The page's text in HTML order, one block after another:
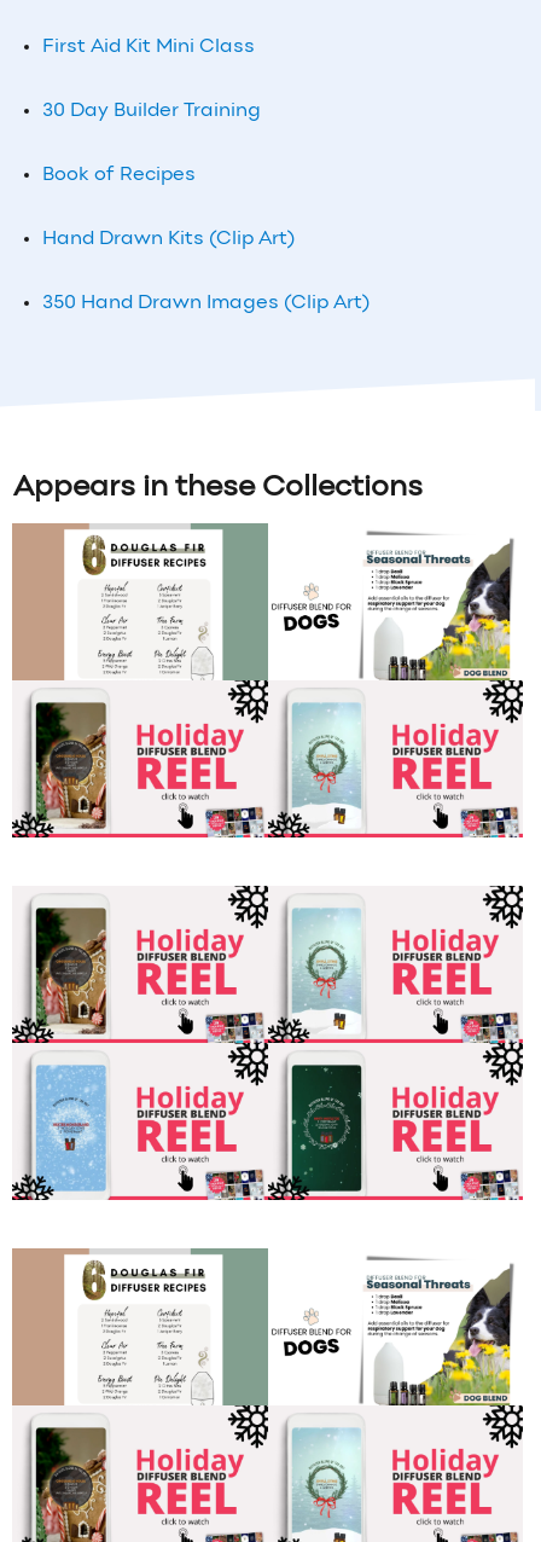
First Aid Kit Mini Class
30 Day Builder Training
Book of Recipes
Hand Drawn Kits (Clip Art)
350 Hand Drawn Images (Clip Art)
Appears in these Collections